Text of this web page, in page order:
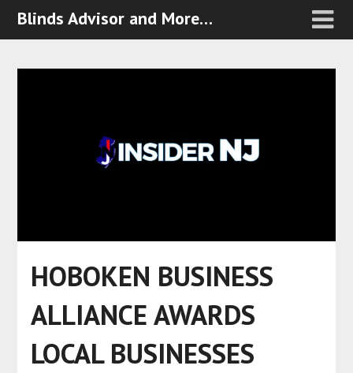
Blinds Advisor and More…
HOBOKEN BUSINESS
ALLIANCE AWARDS
LOCAL BUSINESSES